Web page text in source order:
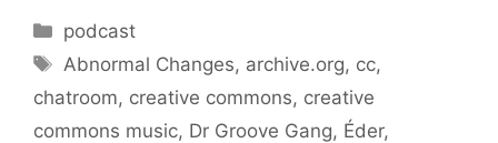
Categories
podcast
Tags
Abnormal Changes, archive.org, cc,
chatroom, creative commons, creative
commons music, Dr Groove Gang, Éder,